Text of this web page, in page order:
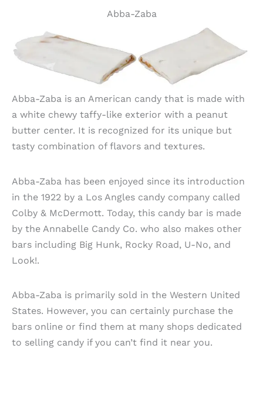
Abba-Zaba
Abba-Zaba is an American candy that is made with
a white chewy taffy-like exterior with a peanut
butter center. It is recognized for its unique but
tasty combination of flavors and textures.
Abba-Zaba has been enjoyed since its introduction
in the 1922 by a Los Angles candy company called
Colby & McDermott. Today, this candy bar is made
by the Annabelle Candy Co. who also makes other
bars including Big Hunk, Rocky Road, U-No, and
Look!.
Abba-Zaba is primarily sold in the Western United
States. However, you can certainly purchase the
bars online or find them at many shops dedicated
to selling candy if you can’t find it near you.